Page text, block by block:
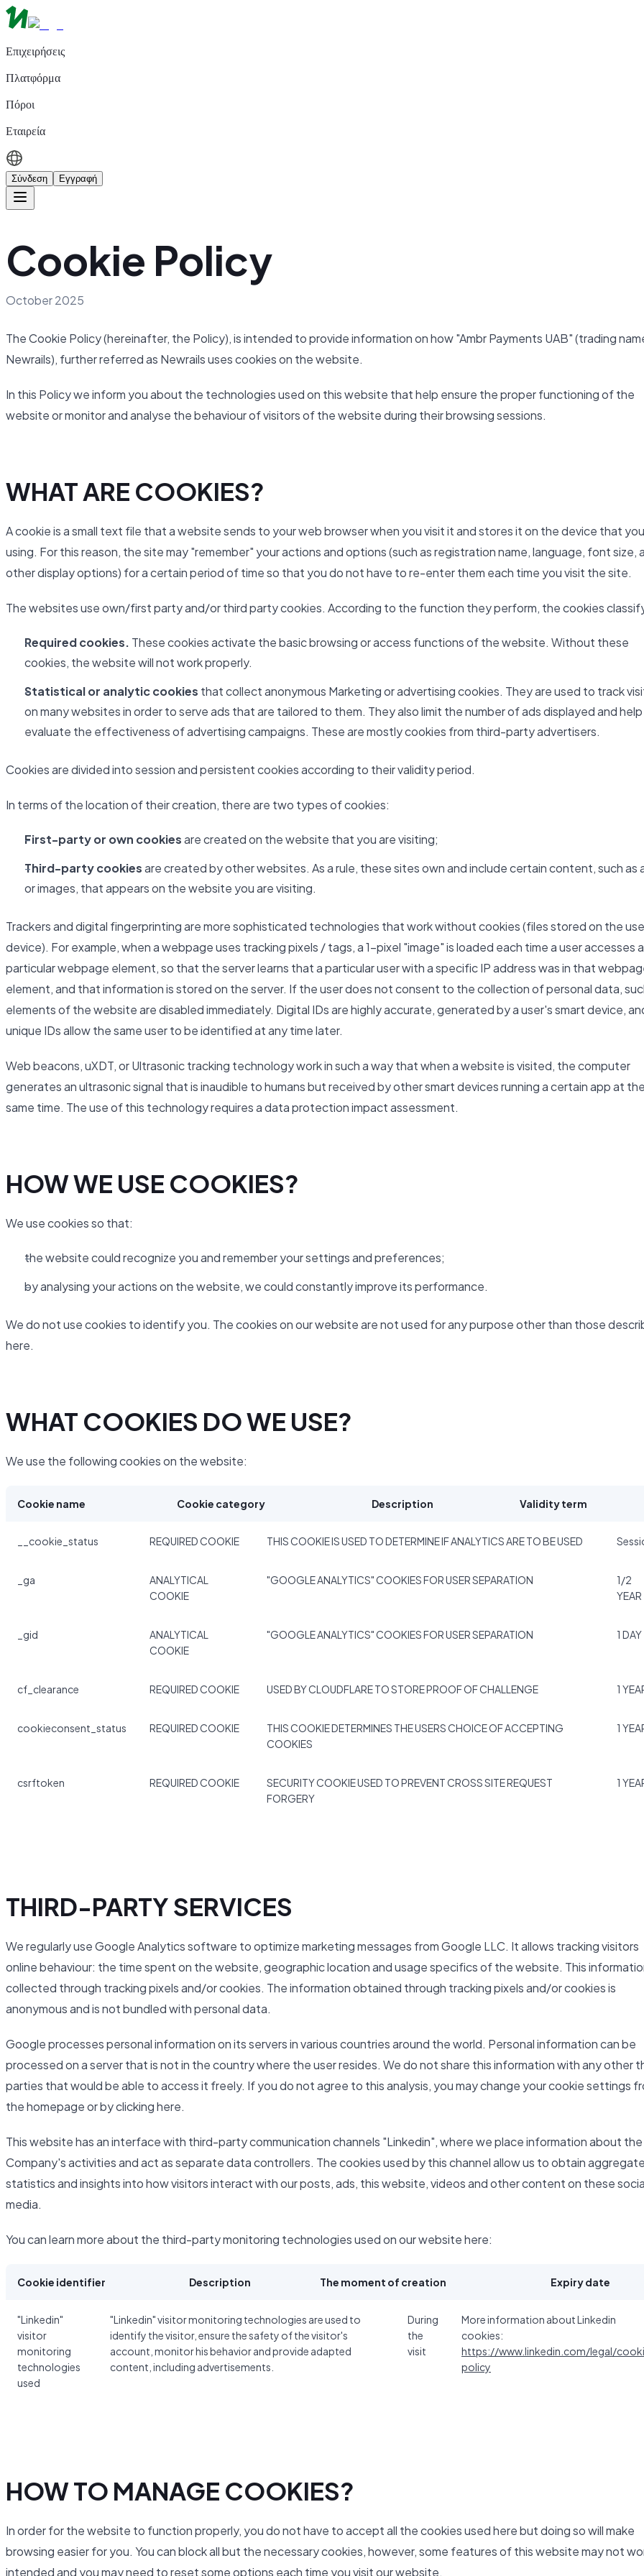
Επιχειρήσεις
Πλατφόρμα
Πόροι
Εταιρεία
Σύνδεση Εγγραφή
Cookie Policy
October 2025
The Cookie Policy (hereinafter, the Policy), is intended to provide information on how "Ambr Payments UAB" (trading
Newrails), further referred as Newrails uses cookies on the website.
In this Policy we inform you about the technologies used on this website that help ensure the proper functioning of the
website or monitor and analyse the behaviour of visitors of the website during their browsing sessions.
WHAT ARE COOKIES?
A cookie is a small text file that a website sends to your web browser when you visit it and stores it on the device that
using. For this reason, the site may "remember" your actions and options (such as registration name, language, font size,
other display options) for a certain period of time so that you do not have to re-enter them each time you visit the site.
The websites use own/first party and/or third party cookies. According to the function they perform, the cookies
Required cookies. These cookies activate the basic browsing or access functions of the website. Without these
cookies, the website will not work properly.
Statistical or analytic cookies that collect anonymous Marketing or advertising cookies. They are used to track
on many websites in order to serve ads that are tailored to them. They also limit the number of ads displayed and help
evaluate the effectiveness of advertising campaigns. These are mostly cookies from third-party advertisers.
Cookies are divided into session and persistent cookies according to their validity period.
In terms of the location of their creation, there are two types of cookies:
First-party or own cookiesare created on the website that you are visiting;
Third-party cookiesare created by other websites. As a rule, these sites own and include certain content, such as
or images, that appears on the website you are visiting.
Trackers and digital fingerprinting are more sophisticated technologies that work without cookies (files stored on the
device). For example, when a webpage uses tracking pixels / tags, a 1-pixel "image" is loaded each time a user accesses a
particular webpage element, so that the server learns that a particular user with a specific IP address was in that
element, and that information is stored on the server. If the user does not consent to the collection of personal data,
elements of the website are disabled immediately. Digital IDs are highly accurate, generated by a user's smart device,
unique IDs allow the same user to be identified at any time later.
Web beacons, uXDT, or Ultrasonic tracking technology work in such a way that when a website is visited, the computer
generates an ultrasonic signal that is inaudible to humans but received by other smart devices running a certain app at the
same time. The use of this technology requires a data protection impact assessment.
HOW WE USE COOKIES?
We use cookies so that:
the website could recognize you and remember your settings and preferences;
by analysing your actions on the website, we could constantly improve its performance.
We do not use cookies to identify you. The cookies on our website are not used for any purpose other than those
here.
WHAT COOKIES DO WE USE?
We use the following cookies on the website:
Cookie name Cookie category Description Validity term
__cookie_status REQUIRED COOKIE THIS COOKIE IS USED TO DETERMINE IF ANALYTICS ARE TO BE USED
_ga
ANALYTICAL
COOKIE
"GOOGLE ANALYTICS" COOKIES FOR USER SEPARATION
1/2
YEAR
_gid
ANALYTICAL
COOKIE
"GOOGLE ANALYTICS" COOKIES FOR USER SEPARATION 1 DAY
cf_clearance REQUIRED COOKIE USED BY CLOUDFLARE TO STORE PROOF OF CHALLENGE 1
cookieconsent_status REQUIRED COOKIE
THIS COOKIE DETERMINES THE USERS CHOICE OF ACCEPTING
COOKIES
1
csrftoken REQUIRED COOKIE
SECURITY COOKIE USED TO PREVENT CROSS SITE REQUEST
FORGERY
1
THIRD-PARTY SERVICES
We regularly use Google Analytics software to optimize marketing messages from Google LLC. It allows tracking visitors
online behaviour: the time spent on the website, geographic location and usage specifics of the website. This
collected through tracking pixels and/or cookies. The information obtained through tracking pixels and/or cookies is
anonymous and is not bundled with personal data.
Google processes personal information on its servers in various countries around the world. Personal information can be
processed on a server that is not in the country where the user resides. We do not share this information with any other
parties that would be able to access it freely. If you do not agree to this analysis, you may change your cookie settings
the homepage or by clicking here.
This website has an interface with third-party communication channels "Linkedin", where we place information about the
Company's activities and act as separate data controllers. The cookies used by this channel allow us to obtain
statistics and insights into how visitors interact with our posts, ads, this website, videos and other content on these
media.
You can learn more about the third-party monitoring technologies used on our website here:
Cookie identifier Description The moment of creation Expiry date
"Linkedin"
visitor
monitoring
technologies
used
"Linkedin" visitor monitoring technologies are used to
identify the visitor, ensure the safety of the visitor's
account, monitor his behavior and provide adapted
content, including advertisements.
During
the
visit
More information about Linkedin
cookies:
https://www.linkedin.com/legal/
policy
HOW TO MANAGE COOKIES?
In order for the website to function properly, you do not have to accept all the cookies used here but doing so will make
browsing easier for you. You can block all but the necessary cookies, however, some features of this website may not
intended and you may need to reset some options each time you visit our website.